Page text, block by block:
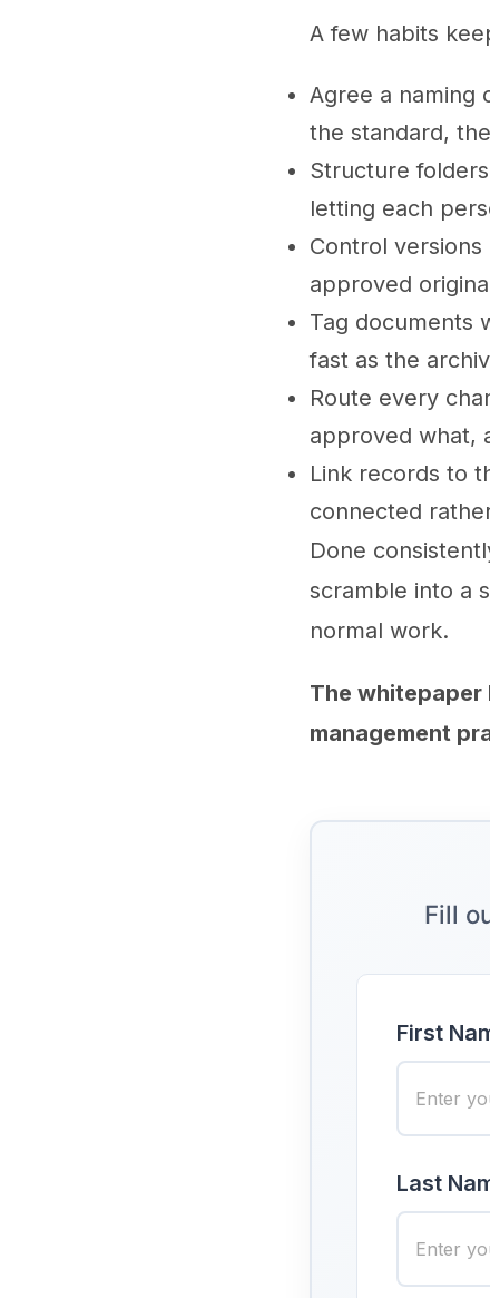
A few habits
Agree a naming
the standard,
Structure
letting each
Control
approved
Tag documents
fast as the
Route every
approved what,
Link records to
connected
Done
scramble into a
normal work.
The whitepaper
management
Fill
First
Last